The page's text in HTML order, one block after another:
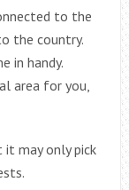
to the
the country.
in handy.
area for you,
may only pick